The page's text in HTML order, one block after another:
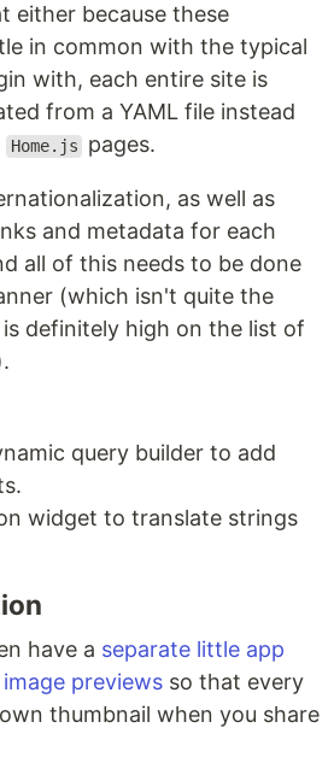
either because these
in common with the typical
with, each entire site is
from a YAML file instead
Home.js pages.
as well as
and metadata for each
all of this needs to be done
(which isn't quite the
definitely high on the list of
query builder to add
widget to translate strings
have a separate little app
image previews so that every
thumbnail when you share